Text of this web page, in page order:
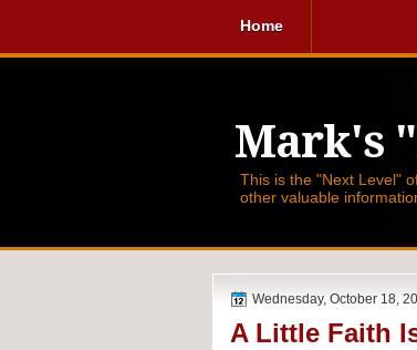
Home
Mark's
This is the "Next Level"
other valuable
Wednesday, October 18,
A Little Faith